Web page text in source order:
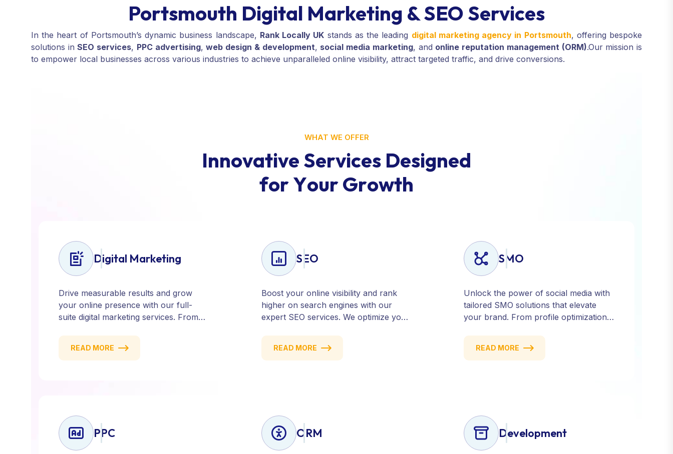
Portsmouth Digital Marketing & SEO Services
In the heart of Portsmouth’s dynamic business landscape, Rank Locally UK stands as the leading digital marketing agency in Portsmouth, offering bespoke
solutions inSEO services, PPC advertising,web design & development, social media marketing, and online reputation management (ORM).Our mission is
to empower local businesses across various industries to achieve unparalleled online visibility, attract targeted traffic, and drive conversions.
WHAT WE OFFER
Innovative Services Designed
forYourGrowth
Digital Marketing
Drive measurable results and grow
your online presence with our full-
suite digital marketing services. From
social media and email campaigns, we
deliver strategies that attract, engage,
READ MORE
SEO
Boost your online visibility and rank
higher on search engines with our
expert SEO services. We optimize your
attract quality traffic and convert
visitors into customers. Stay
READ MORE
SMO
Unlock the power of social media with
tailored SMO solutions that elevate
your brand. From profile optimization
targeting, we help you build a strong,
consistent presence across all major
READ MORE
PPC ORM Development